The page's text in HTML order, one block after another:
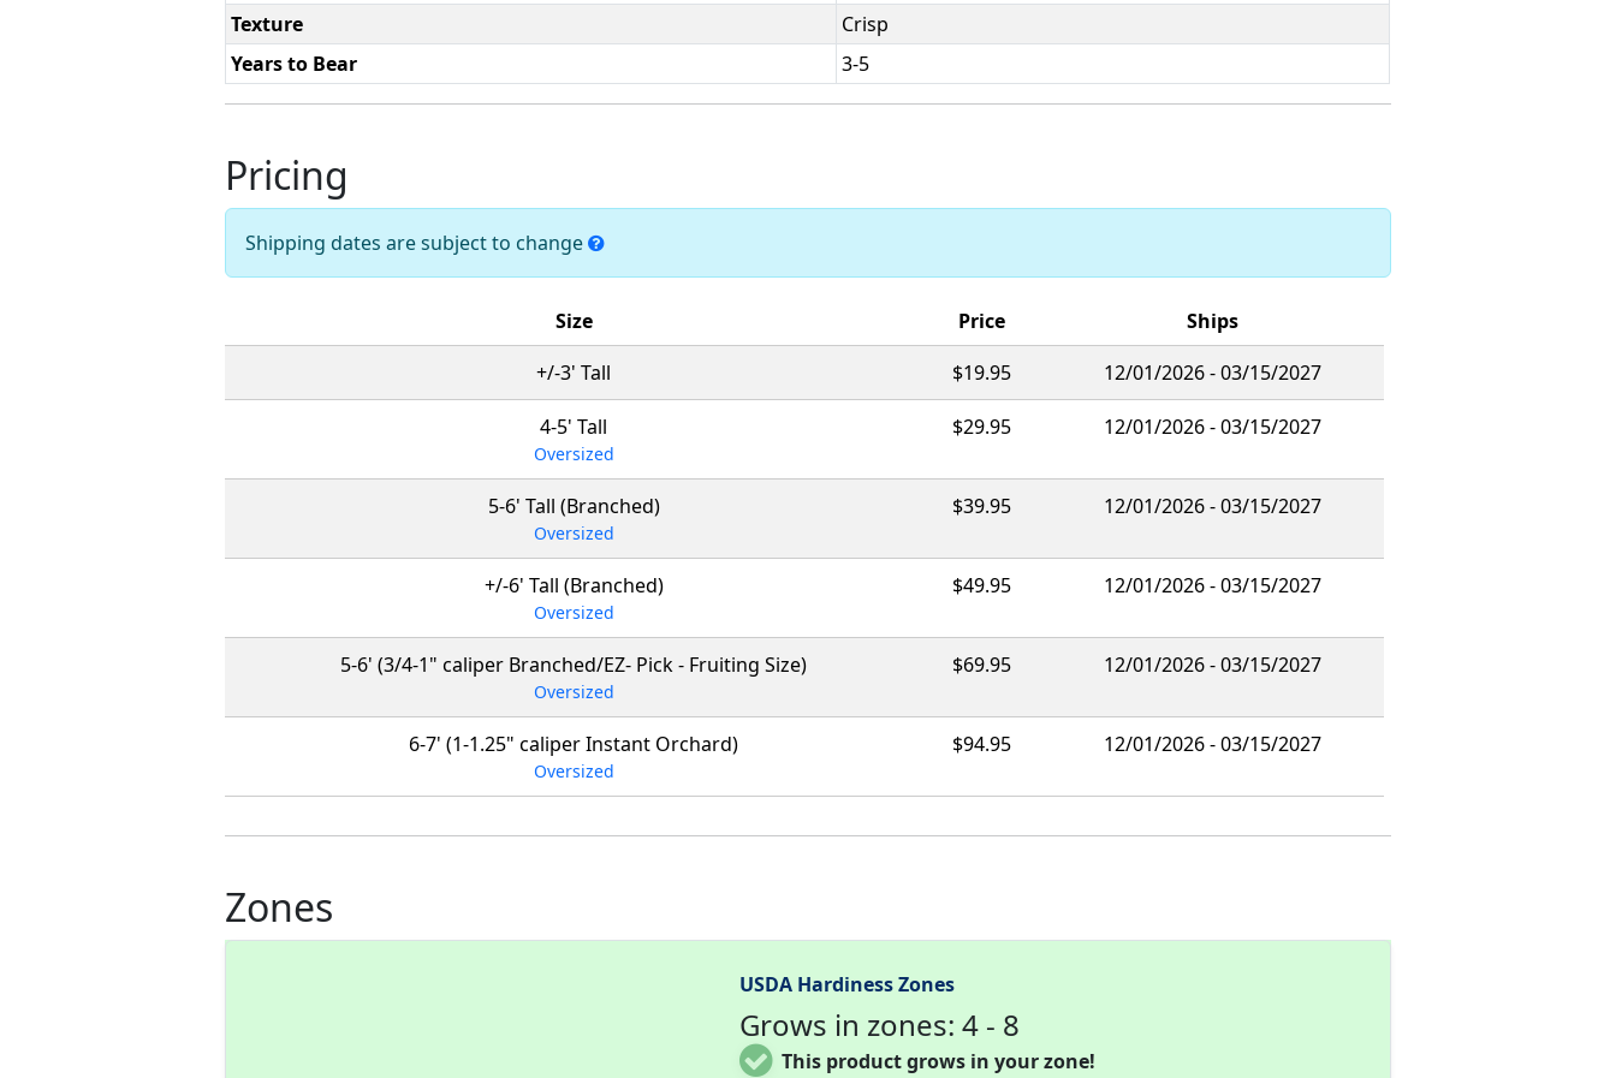
Texture
Crisp
Years to Bear
3-5
Pricing
Shipping dates are subject to change
Size Price
Ships
+/-3' Tall
$19.95 12/01/2026 - 03/15/2027
4-5' Tall
Oversized
$29.95 12/01/2026 - 03/15/2027
5-6' Tall (Branched)
Oversized
$39.95 12/01/2026 - 03/15/2027
+/-6' Tall (Branched)
Oversized
$49.95 12/01/2026 - 03/15/2027
5-6' (3/4-1" caliper Branched/EZ- Pick - Fruiting Size)
Oversized
$69.95 12/01/2026 - 03/15/2027
6-7' (1-1.25" caliper Instant Orchard)
Oversized
$94.95 12/01/2026 - 03/15/2027
Zones
USDA Hardiness Zones
Grows in zones: 4 - 8
This product grows in your zone!